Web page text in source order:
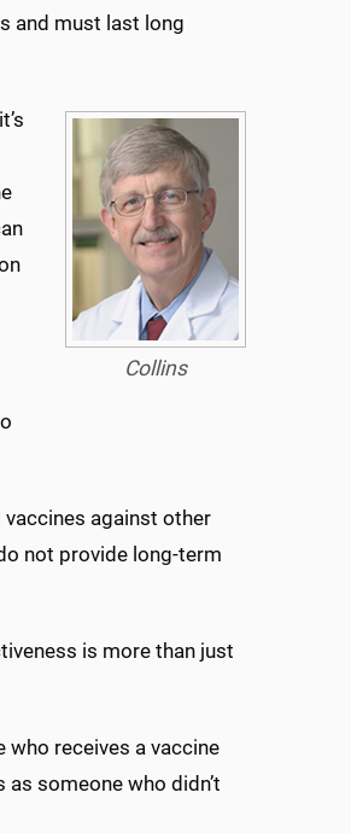
and must last long
Collins
against other
not provide long-term
is more than just
who receives a vaccine
someone who didn’t